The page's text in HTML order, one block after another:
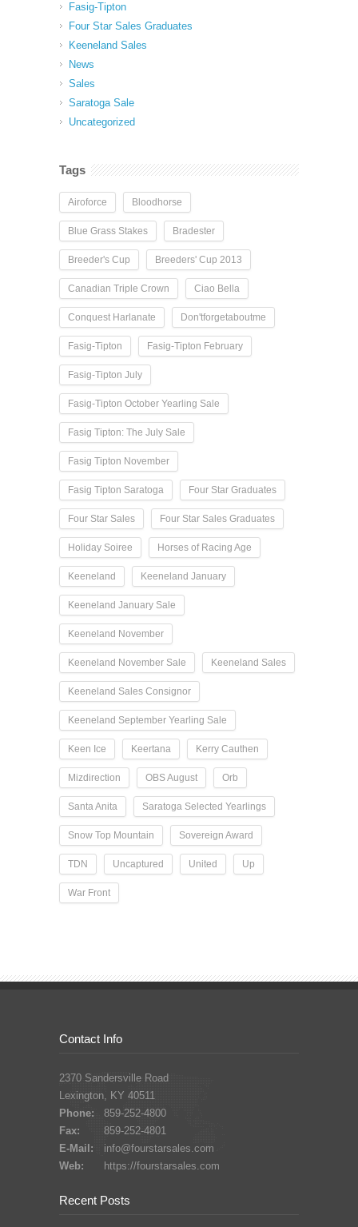
Fasig-Tipton
Four Star Sales Graduates
Keeneland Sales
News
Sales
Saratoga Sale
Uncategorized
Tags
Airoforce Bloodhorse
Blue Grass Stakes Bradester
Breeder's Cup Breeders' Cup 2013
Canadian Triple Crown Ciao Bella
Conquest Harlanate Don'tforgetaboutme
Fasig-Tipton Fasig-Tipton February
Fasig-Tipton July
Fasig-Tipton October Yearling Sale
Fasig Tipton: The July Sale
Fasig Tipton November
Fasig Tipton Saratoga Four Star Graduates
Four Star Sales Four Star Sales Graduates
Holiday Soiree Horses of Racing Age
Keeneland Keeneland January
Keeneland January Sale
Keeneland November
Keeneland November Sale Keeneland Sales
Keeneland Sales Consignor
Keeneland September Yearling Sale
Keen Ice Keertana Kerry Cauthen
Mizdirection OBS August Orb
Santa Anita Saratoga Selected Yearlings
Snow Top Mountain Sovereign Award
TDN Uncaptured United Up
War Front
Contact Info
2370 Sandersville Road
Lexington, KY 40511
Phone:
859-252-4800
Fax:
859-252-4801
E-Mail:
info@fourstarsales.com
Web:
https://fourstarsales.com
Recent Posts